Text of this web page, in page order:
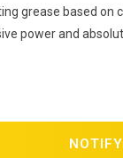
grease based on
power and